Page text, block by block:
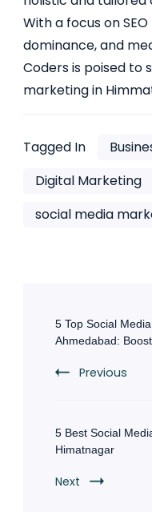
With a focus on
dominance, and
Coders is poised to
marketing in
Tagged In
Digital Marketing
social media
Navigation
5 Top Social
Ahmedabad:
Previous
5 Best Social
Himatnagar
Next